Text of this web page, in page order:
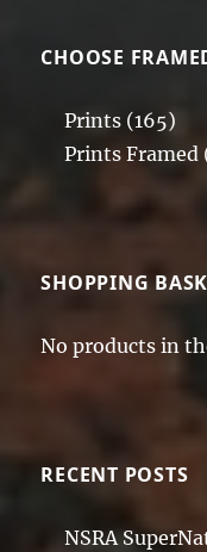
CHOOSE
Prints (165)
Prints Framed
SHOPPING
No products in
RECENT POSTS
NSRA